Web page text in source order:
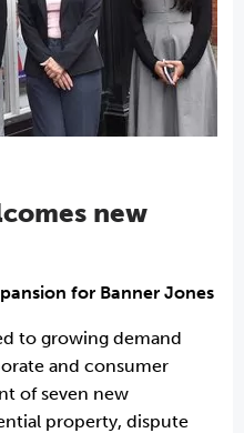
new
for Banner Jones
to growing demand
and consumer
of seven new
property, dispute